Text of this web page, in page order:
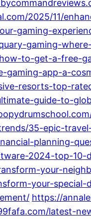
2025/11/
gaming-
gaming-
to-get-a-free-
gaming-app-a-
resorts-top-
guide-to-
35-epic-
planning-
2024-top-10-
your-
your-special-
https://
latest-